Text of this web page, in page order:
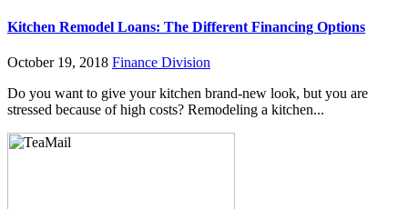
Kitchen Remodel Loans: The Different Financing Options
October 19, 2018 Finance Division
Do you want to give your kitchen brand-new look, but you are
stressed because of high costs? Remodeling a kitchen...